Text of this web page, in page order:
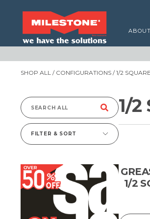
ABOUT
SHOP ALL / CONFIGURATIONS / 1/2 SQUARE
Search
for:
FILTER & SORT
1/2
1/2